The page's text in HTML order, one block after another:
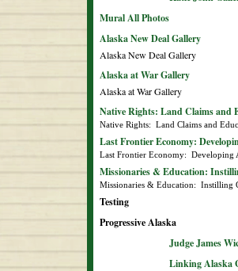
Mural All Photos
Alaska New Deal Gallery
Alaska New Deal Gallery
Alaska at War Gallery
Alaska at War Gallery
Native Rights: Land Claims and
Native Rights:  Land Claims and
Last Frontier Economy:
Last Frontier Economy:  Developing
Missionaries & Education:
Missionaries & Education:  Instilling
Testing
Progressive Alaska
Judge James
Linking Alaska